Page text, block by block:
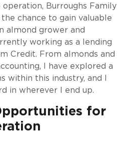
operation, Burroughs Family
chance to gain valuable
almond grower and
working as a lending
Credit. From almonds and
I have explored a
within this industry, and I
in wherever I end up.
for